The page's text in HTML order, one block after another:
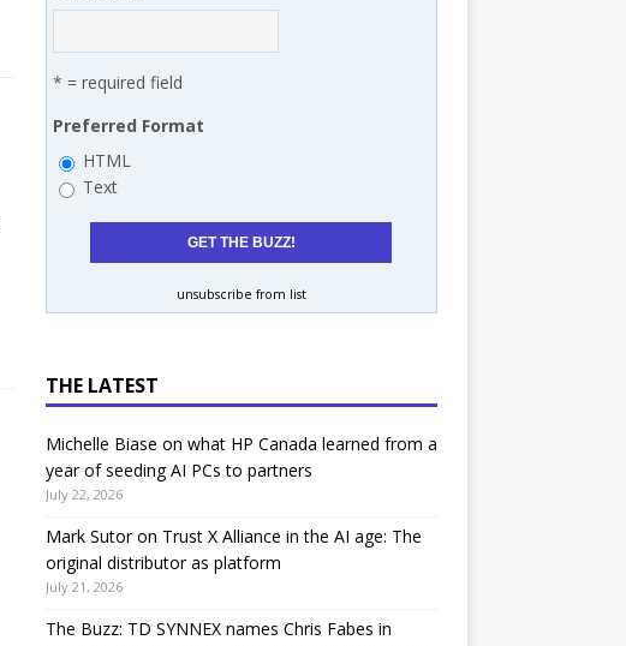
* = required field
Preferred Format
HTML
Text
unsubscribe from list
THE LATEST
Michelle Biase on what HP Canada learned from a
year of seeding AI PCs to partners
July 22, 2026
Mark Sutor on Trust X Alliance in the AI age: The
original distributor as platform
July 21, 2026
The Buzz: TD SYNNEX names Chris Fabes in